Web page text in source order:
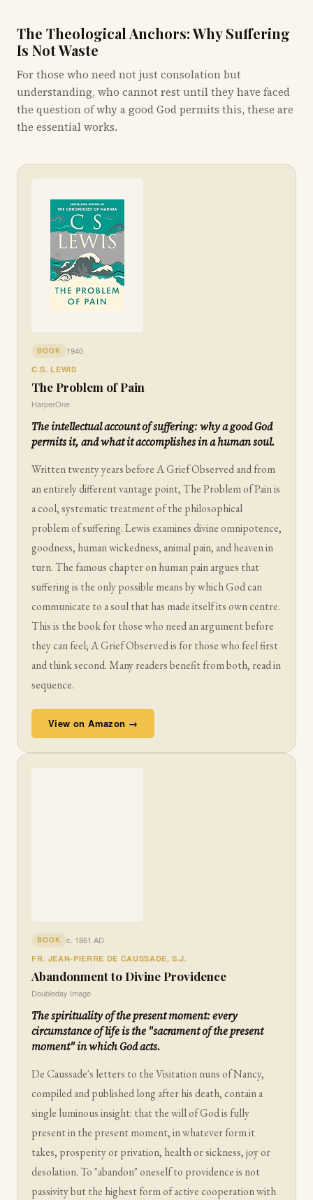
The Theological Anchors: Why Suffering
Is Not Waste
For those who need not just consolation but
understanding, who cannot rest until they have faced
the question of why a good God permits this, these are
the essential works.
BOOK 1940
C.S. LEWIS
The Problem of Pain
HarperOne
The intellectual account of suffering: why a good God
permits it, and what it accomplishes in a human soul.
Written twenty years before A Grief Observed and from
an entirely different vantage point, The Problem of Pain is
a cool, systematic treatment of the philosophical
problem of suffering. Lewis examines divine omnipotence,
goodness, human wickedness, animal pain, and heaven in
turn. The famous chapter on human pain argues that
suffering is the only possible means by which God can
communicate to a soul that has made itself its own centre.
This is the book for those who need an argument before
they can feel; A Grief Observed is for those who feel first
and think second. Many readers benefit from both, read in
sequence.
View on Amazon →
BOOK c. 1861 AD
FR. JEAN-PIERRE DE CAUSSADE, S.J.
Abandonment to Divine Providence
Doubleday Image
The spirituality of the present moment: every
circumstance of life is the "sacrament of the present
moment" in which God acts.
De Caussade's letters to the Visitation nuns of Nancy,
compiled and published long after his death, contain a
single luminous insight: that the will of God is fully
present in the present moment, in whatever form it
takes, prosperity or privation, health or sickness, joy or
desolation. To "abandon" oneself to providence is not
passivity but the highest form of active cooperation with